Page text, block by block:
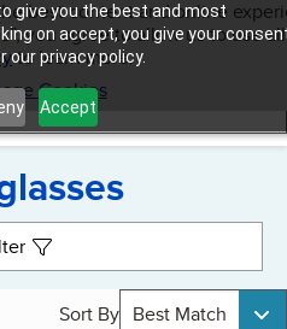
give you the best and most
on accept, you give your
our privacy policy.
Accept
best content and online
you agree to allow us to use all
to learn more.
Cookies
My BBB
Sort By Best Match